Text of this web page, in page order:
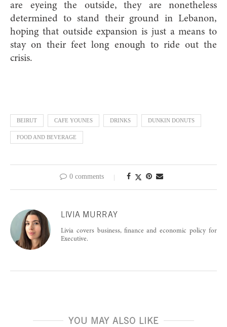
are eyeing the outside, they are nonetheless
determined to stand their ground in Lebanon,
hoping that outside expansion is just a means to
stay on their feet long enough to ride out the
crisis.
BEIRUT CAFE YOUNES DRINKS DUNKIN DONUTS
FOOD AND BEVERAGE
0 comments
LIVIA MURRAY
Livia covers business, finance and economic policy for
Executive.
YOU MAY ALSO LIKE